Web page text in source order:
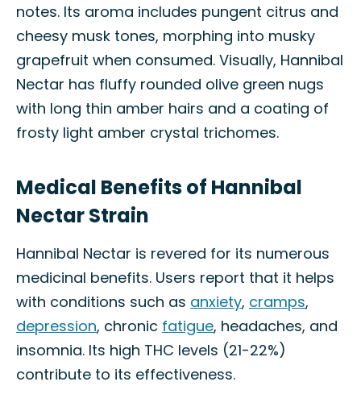
notes. Its aroma includes pungent citrus and
cheesy musk tones, morphing into musky
grapefruit when consumed. Visually, Hannibal
Nectar has fluffy rounded olive green nugs
with long thin amber hairs and a coating of
frosty light amber crystal trichomes.
Medical Benefits of Hannibal
Nectar Strain
Hannibal Nectar is revered for its numerous
medicinal benefits. Users report that it helps
with conditions such as anxiety, cramps,
depression, chronic fatigue, headaches, and
insomnia. Its high THC levels (21-22%)
contribute to its effectiveness.